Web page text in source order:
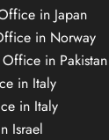
in Japan
in Norway
in Pakistan
in Italy
in Italy
Israel